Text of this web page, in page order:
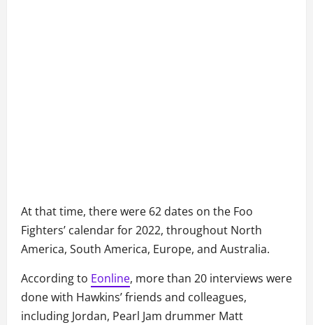
At that time, there were 62 dates on the Foo
Fighters’ calendar for 2022, throughout North
America, South America, Europe, and Australia.
According to Eonline, more than 20 interviews were
done with Hawkins’ friends and colleagues,
including Jordan, Pearl Jam drummer Matt